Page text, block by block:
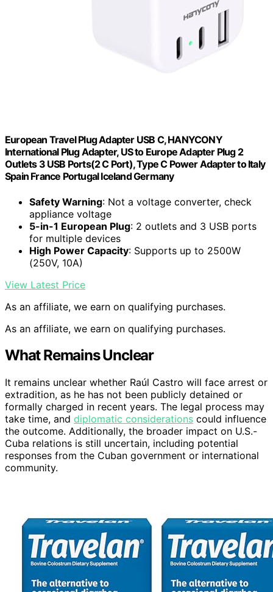
European Travel Plug Adapter USB C, HANYCONY
International Plug Adapter, US to Europe Adapter Plug 2
Outlets 3 USB Ports(2 C Port), Type C Power Adapter to Italy
Spain France Portugal Iceland Germany
Safety Warning: Not a voltage converter, check
appliance voltage
5-in-1 European Plug: 2 outlets and 3 USB ports
for multiple devices
High Power Capacity: Supports up to 2500W
(250V, 10A)
View Latest Price
As an affiliate, we earn on qualifying purchases.
As an affiliate, we earn on qualifying purchases.
What Remains Unclear
It remains unclear whether Raúl Castro will face arrest or
extradition, as he has not been publicly detained or
formally charged in recent years. The legal process may
take time, and diplomatic considerations could influence
the outcome. Additionally, the broader impact on U.S.-
Cuba relations is still uncertain, including potential
responses from the Cuban government or international
community.